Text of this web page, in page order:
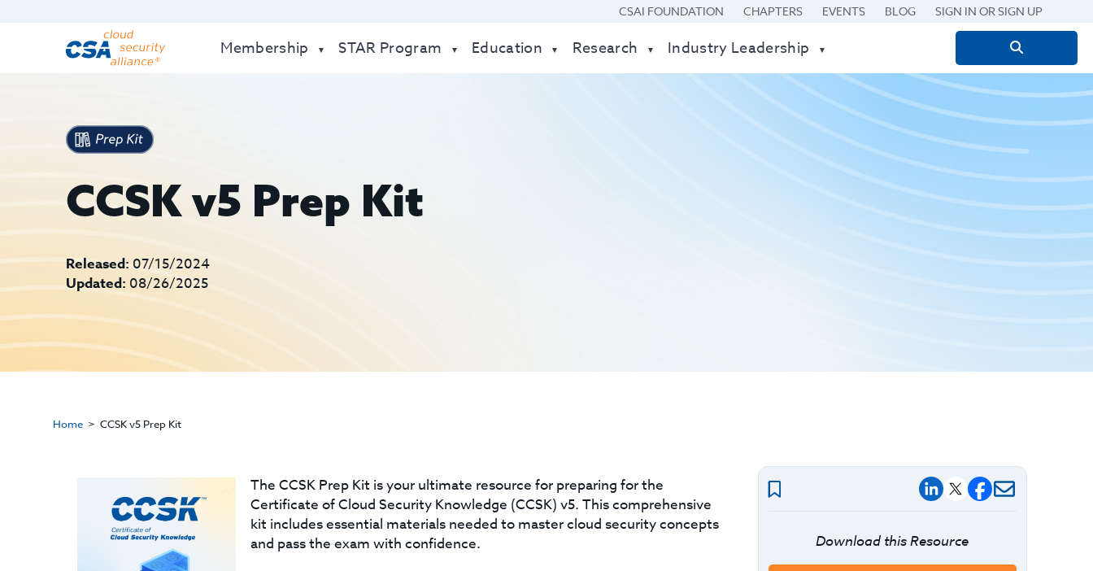
CSAI FOUNDATION CHAPTERS EVENTS BLOG SIGN IN OR SIGN UP
Membership STAR Program Education Research Industry Leadership
Search
for:
CCSK v5 Prep Kit
Released: 07/15/2024
Updated: 08/26/2025
Home CCSK v5 Prep Kit
The CCSK Prep Kit is your ultimate resource for preparing for the
Certificate of Cloud Security Knowledge (CCSK) v5. This comprehensive
kit includes essential materials needed to master cloud security concepts
and pass the exam with confidence.
Download this Resource